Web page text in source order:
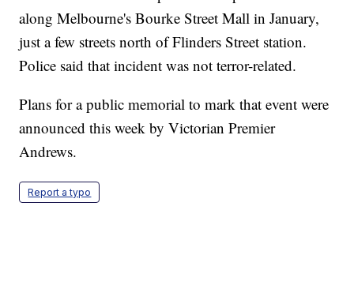
along Melbourne's Bourke Street Mall in January,
just a few streets north of Flinders Street station.
Police said that incident was not terror-related.
Plans for a public memorial to mark that event were
announced this week by Victorian Premier
Andrews.
Report a typo